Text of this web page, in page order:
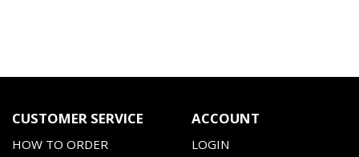
CUSTOMER SERVICE
HOW TO ORDER
ACCOUNT
LOGIN